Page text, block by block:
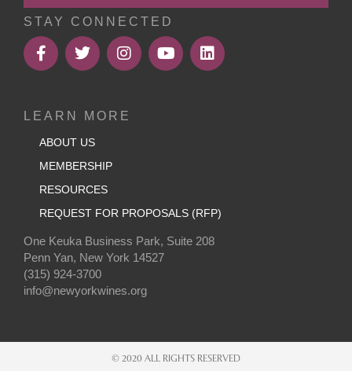
STAY CONNECTED
LEARN MORE
ABOUT US
MEMBERSHIP
RESOURCES
REQUEST FOR PROPOSALS (RFP)
One Keuka Business Park, Suite 208
Penn Yan, New York 14527
(315) 924-3700
info@newyorkwines.org
© 2020 ALL RIGHTS RESERVED